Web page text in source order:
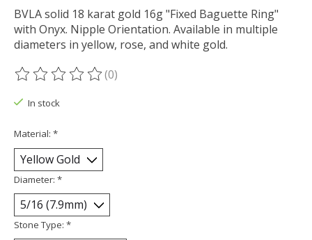
BVLA solid 18 karat gold 16g "Fixed Baguette Ring"
with Onyx. Nipple Orientation. Available in multiple
diameters in yellow, rose, and white gold.
The rating of this product is
(0)
In stock
Material: *
Diameter: *
Stone Type: *